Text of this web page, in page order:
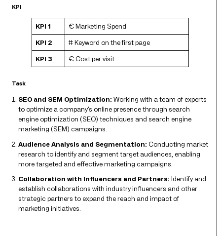
KPI
KPI 1 € Marketing Spend
KPI 2 # Keyword on the first page
KPI 3 € Cost per visit
Task
SEO and SEM Optimization: Working with a team of experts
to optimize a company’s online presence through search
engine optimization (SEO) techniques and search engine
marketing (SEM) campaigns.
Audience Analysis and Segmentation: Conducting market
research to identify and segment target audiences, enabling
more targeted and effective marketing campaigns.
Collaboration with Influencers and Partners: Identify and
establish collaborations with industry influencers and other
strategic partners to expand the reach and impact of
marketing initiatives.